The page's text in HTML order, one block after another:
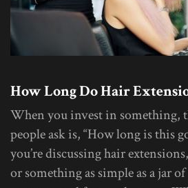
How Long Do Hair
When you invest in something,
people ask is, “How long is this
you’re discussing hair
or something as simple as a jar